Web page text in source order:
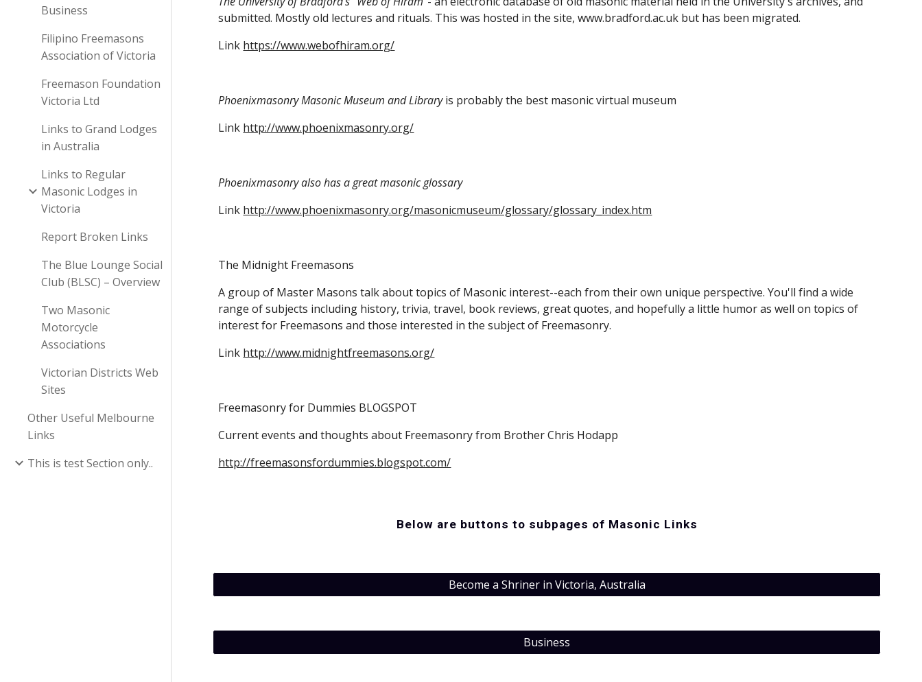
Business
Filipino Freemasons
Association of Victoria
Freemason Foundation
Victoria Ltd
Links to Grand Lodges
in Australia
Links to Regular
Masonic Lodges in
Victoria
Report Broken Links
The Blue Lounge Social
Club (BLSC) – Overview
Two Masonic
Motorcycle
Associations
Victorian Districts Web
Sites
Other Useful Melbourne
Links
This is test Section only..
submitted. Mostly old lectures and rituals. This was hosted in the site, www.bradford.ac.uk but has been migrated.
Link https://www.webofhiram.org/
Phoenixmasonry Masonic Museum and Library is probably the best masonic virtual museum
Link http://www.phoenixmasonry.org/
Phoenixmasonry also has a great masonic glossary
Link http://www.phoenixmasonry.org/masonicmuseum/glossary/glossary_index.htm
The Midnight Freemasons
A group of Master Masons talk about topics of Masonic interest--each from their own unique perspective. You'll find a wide
range of subjects including history, trivia, travel, book reviews, great quotes, and hopefully a little humor as well on topics of
interest for Freemasons and those interested in the subject of Freemasonry.
Link http://www.midnightfreemasons.org/
Freemasonry for Dummies BLOGSPOT
Current events and thoughts about Freemasonry from Brother Chris Hodapp
http://freemasonsfordummies.blogspot.com/
Below are buttons to subpages of Masonic Links
Become a Shriner in Victoria, Australia
Business